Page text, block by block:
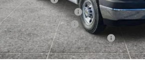
KNAPHEIDE SHELVING
Documentation Fee
Computerized Vehicle Registrat
Ray's Sale Price